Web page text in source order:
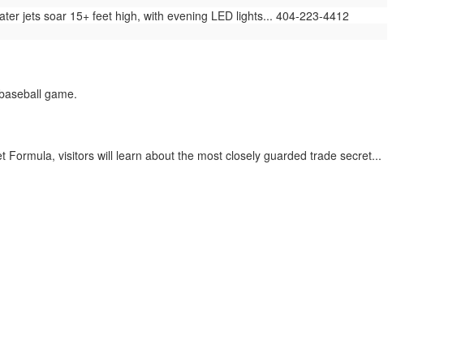
jets soar 15+ feet high, with evening LED lights... 404-223-4412
game.
Formula, visitors will learn about the most closely guarded trade secret...